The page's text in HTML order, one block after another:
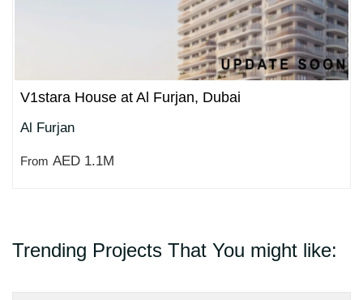
V1stara House at Al Furjan, Dubai
Al Furjan
From AED 1.1M
Trending Projects That You might like: